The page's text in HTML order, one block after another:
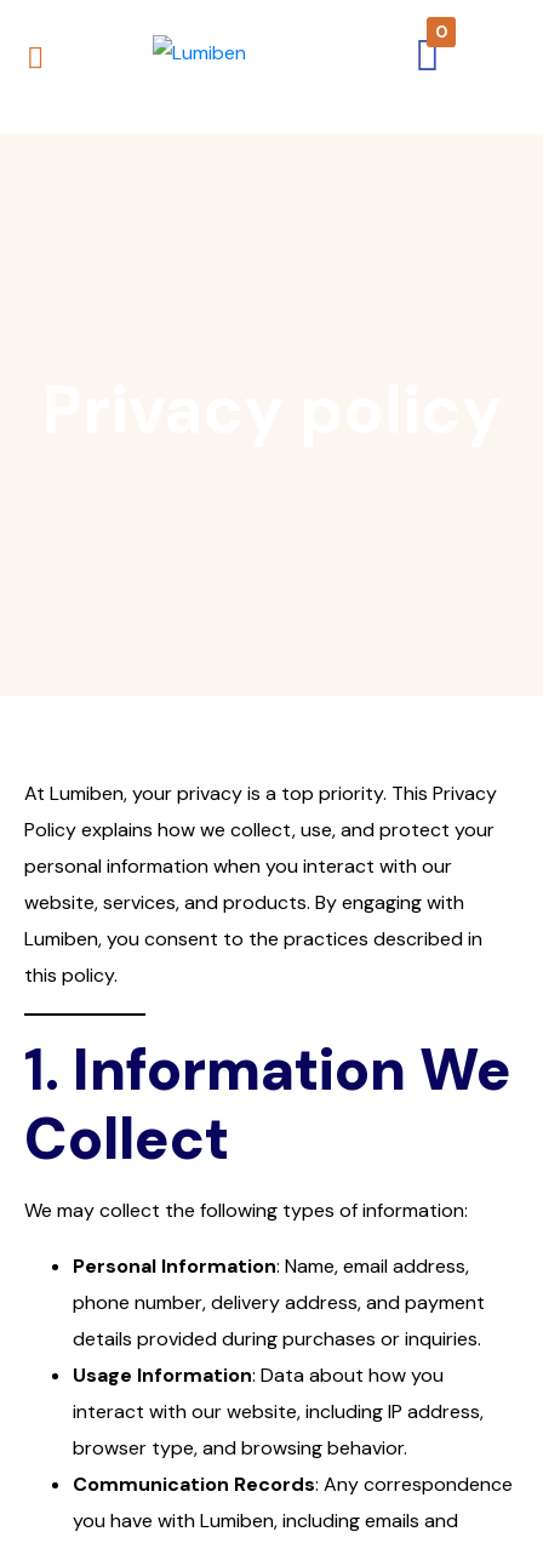
0
At Lumiben, your privacy is a top priority. This Privacy
Policy explains how we collect, use, and protect your
personal information when you interact with our
website, services, and products. By engaging with
Lumiben, you consent to the practices described in
this policy.
1. Information We
Collect
We may collect the following types of information:
Personal Information: Name, email address,
phone number, delivery address, and payment
details provided during purchases or inquiries.
Usage Information: Data about how you
interact with our website, including IP address,
browser type, and browsing behavior.
Communication Records: Any correspondence
you have with Lumiben, including emails and